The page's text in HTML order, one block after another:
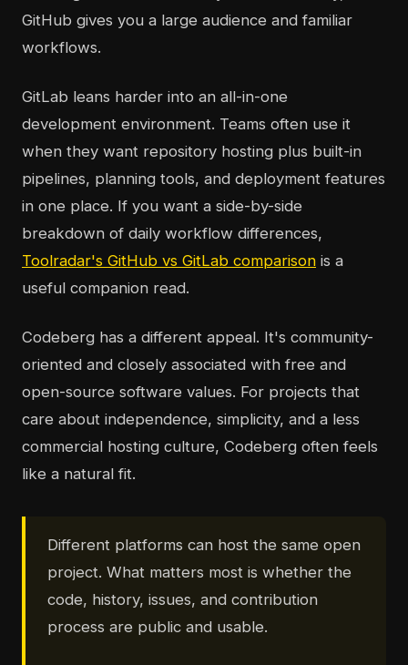
GitHub gives you a large audience and familiar
workflows.
GitLab leans harder into an all-in-one
development environment. Teams often use it
when they want repository hosting plus built-in
pipelines, planning tools, and deployment features
in one place. If you want a side-by-side
breakdown of daily workflow differences,
Toolradar's GitHub vs GitLab comparison is a
useful companion read.
Codeberg has a different appeal. It's community-
oriented and closely associated with free and
open-source software values. For projects that
care about independence, simplicity, and a less
commercial hosting culture, Codeberg often feels
like a natural fit.
Different platforms can host the same open
project. What matters most is whether the
code, history, issues, and contribution
process are public and usable.